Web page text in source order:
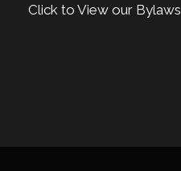
Click to View our Bylaws